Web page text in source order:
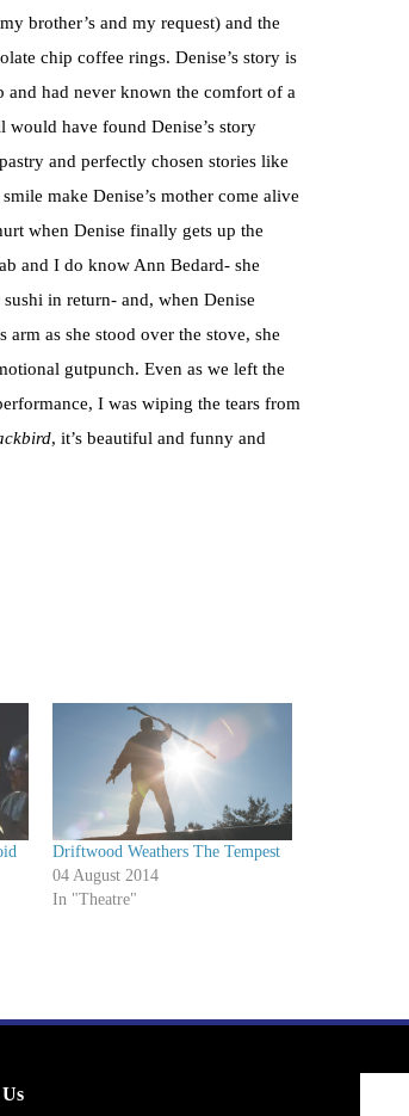
brother’s and my request) and the
chip coffee rings. Denise’s story is
had never known the comfort of a
have found Denise’s story
and perfectly chosen stories like
make Denise’s mother come alive
when Denise finally gets up the
and I do know Ann Bedard- she
in return- and, when Denise
as she stood over the stove, she
gutpunch. Even as we left the
I was wiping the tears from
, it’s beautiful and funny and
Driftwood Weathers The Tempest
04 August 2014
In "Theatre"